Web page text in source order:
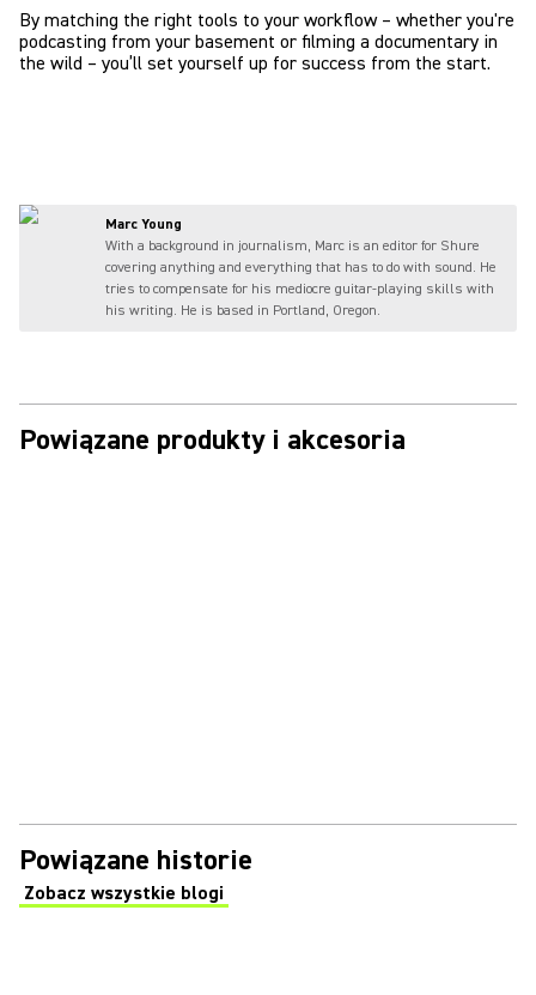
By matching the right tools to your workflow – whether you're
podcasting from your basement or filming a documentary in
the wild – you’ll set yourself up for success from the start.
Marc Young
With a background in journalism, Marc is an editor for Shure
covering anything and everything that has to do with sound. He
tries to compensate for his mediocre guitar-playing skills with
his writing. He is based in Portland, Oregon.
Powiązane produkty i akcesoria
Powiązane historie
Zobacz wszystkie blogi
(Opens in a new tab)